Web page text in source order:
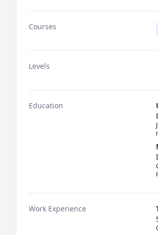
Courses
Levels
Education
Work Experience